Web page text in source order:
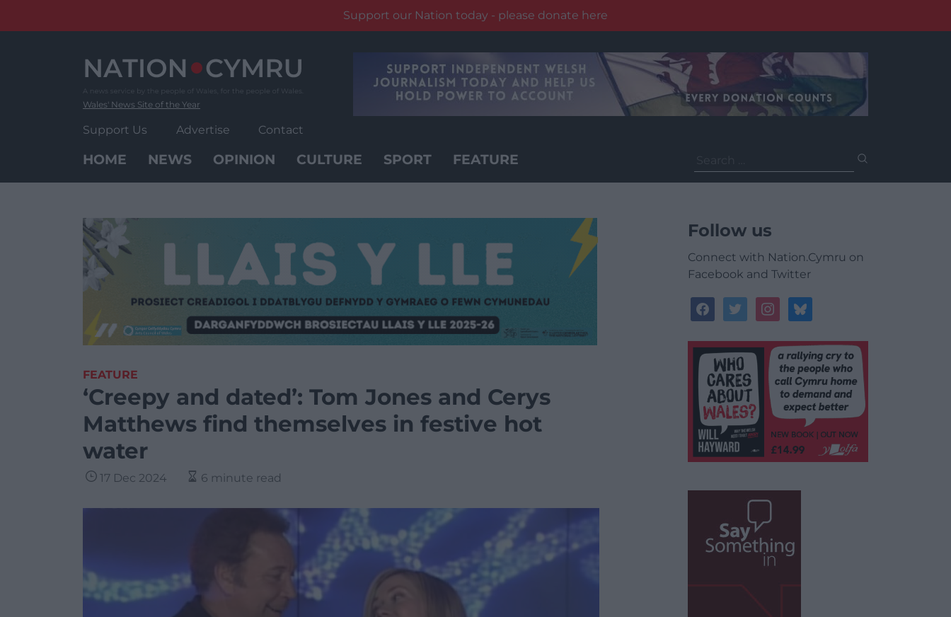
Support our Nation today - please donate here
Wales' News Site of the Year
Support Us Advertise Contact
HOME NEWS OPINION CULTURE SPORT FEATURE
for:
FEATURE
‘Creepy and dated’: Tom Jones and Cerys
Matthews find themselves in festive hot
water
17 Dec 2024 6 minute read
Follow us
Connect with Nation.Cymru on
Facebook and Twitter
facebooktwitterinstagrambluesky